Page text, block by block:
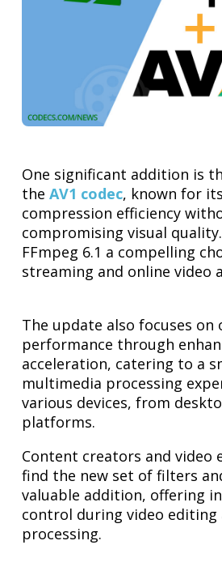
One significant addition is
theAV1 codec, known for
compression efficiency
compromising visual
FFmpeg 6.1 a compelling
streaming and online video
The update also focuses
performance through
acceleration, catering to a
multimedia processing
various devices, from
platforms.
Content creators and video
find the new set of filters
valuable addition, offering
control during video editing
processing.